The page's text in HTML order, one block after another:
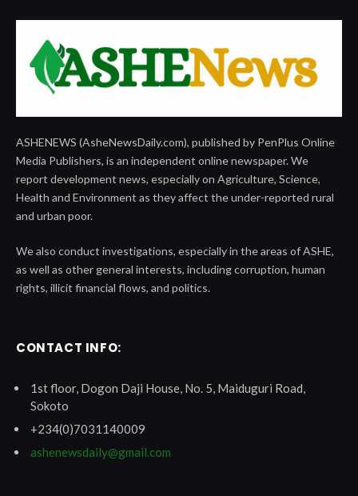
ASHENEWS (AsheNewsDaily.com), published by PenPlus Online
Media Publishers, is an independent online newspaper. We
report development news, especially on Agriculture, Science,
Health and Environment as they affect the under-reported rural
and urban poor.
We also conduct investigations, especially in the areas of ASHE,
as well as other general interests, including corruption, human
rights, illicit financial flows, and politics.
CONTACT INFO:
1st floor, Dogon Daji House, No. 5, Maiduguri Road,
Sokoto
+234(0)7031140009
ashenewsdaily@gmail.com